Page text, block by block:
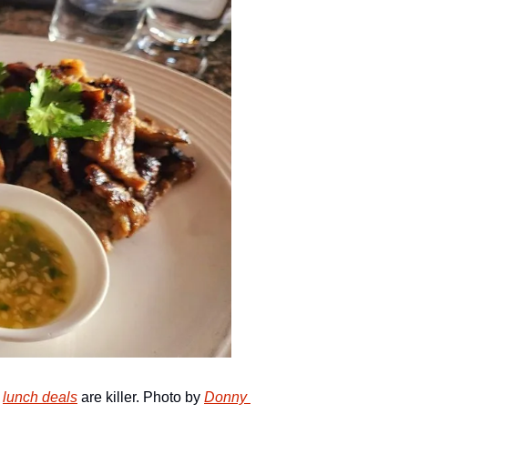
lunch deals are killer. Photo by Donny